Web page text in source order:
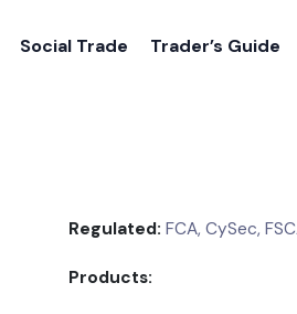
Social Trade Trader’s Guide
Regulated: FCA, CySec,
Products: